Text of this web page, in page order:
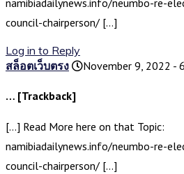
namibiadailynews.info/neumbo-re-
council-chairperson/ […]
Log in to Reply
สล็อตเว็บตรง
November 9, 2022 -
… [Trackback]
[…] Read More here on that Topic:
namibiadailynews.info/neumbo-re-
council-chairperson/ […]